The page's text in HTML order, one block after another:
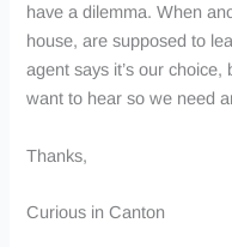
have a dilemma. When
house, are supposed to
agent says it’s our
want to hear so we need
Thanks,
Curious in Canton